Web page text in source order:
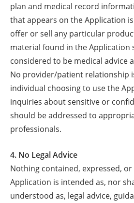
plan and medical record
that appears on the Application
offer or sell any particular
material found in the Application
considered to be medical advice
No provider/patient relationship
individual choosing to use the
inquiries about sensitive or
should be addressed to
professionals.
4. No Legal Advice
Nothing contained, expressed,
Application is intended as, nor
understood as, legal advice,